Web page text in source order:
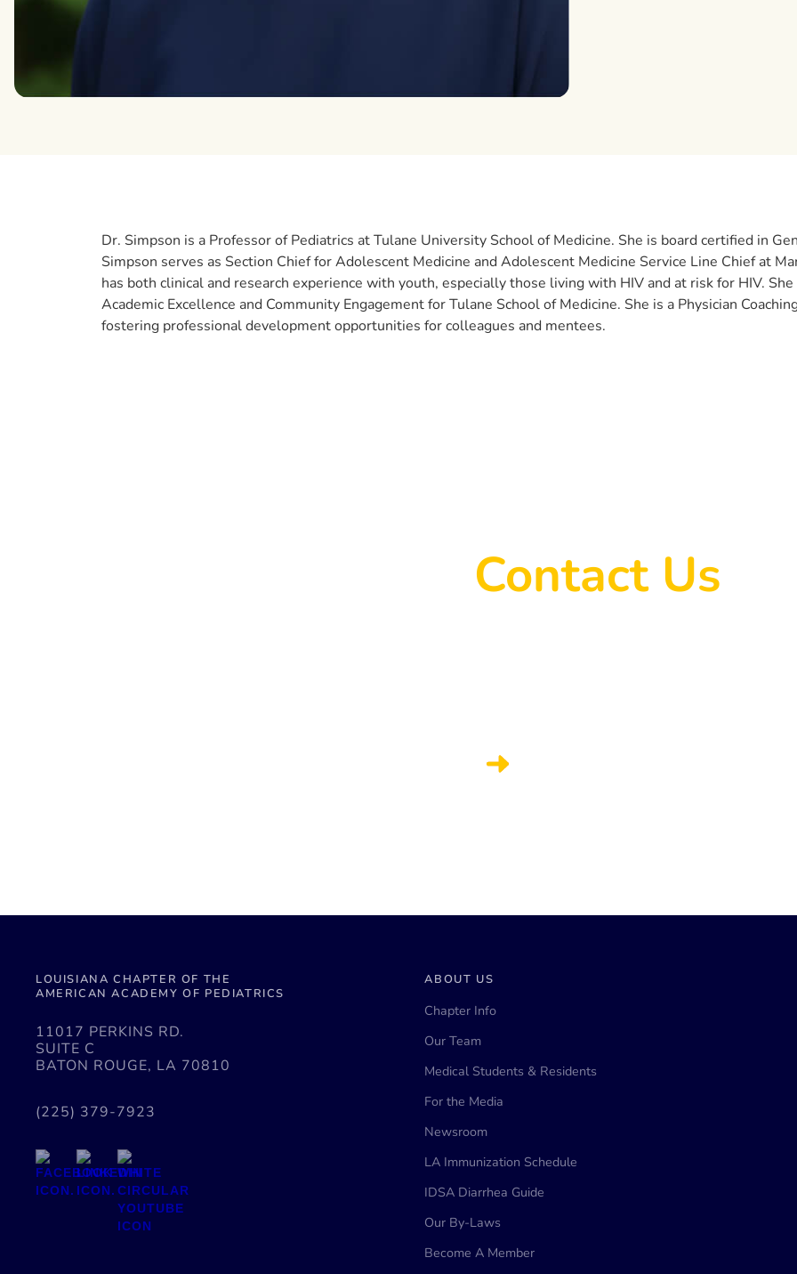
Dr. Simpson is a Professor of Pediatrics at Tulane University School of Medicine. She is board certified in
Simpson serves as Section Chief for Adolescent Medicine and Adolescent Medicine Service Line Chief at
has both clinical and research experience with youth, especially those living with HIV and at risk for HIV.
Academic Excellence and Community Engagement for Tulane School of Medicine. She is a Physician
fostering professional development opportunities for colleagues and mentees.
Contact Us
LOUISIANA CHAPTER OF THE
AMERICAN ACADEMY OF PEDIATRICS
11017 PERKINS RD.
SUITE C
BATON ROUGE, LA 70810
(225) 379-7923
ABOUT US
Chapter Info
Our Team
Medical Students & Residents
For the Media
Newsroom
LA Immunization Schedule
IDSA Diarrhea Guide
Our By-Laws
Become A Member